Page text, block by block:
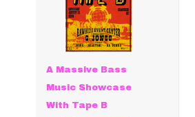
A Massive Bass
Music Showcase
With Tape B